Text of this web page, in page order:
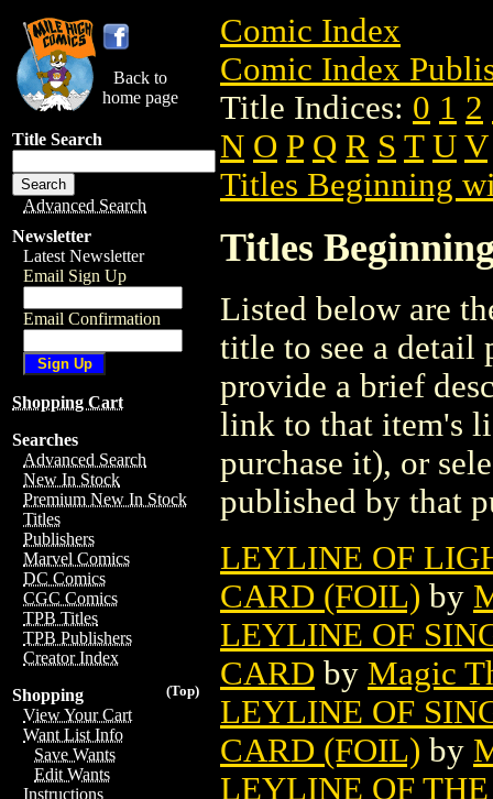
Back to
home page
Title Search
Advanced Search
Newsletter
Latest Newsletter
Email Sign Up
Email Confirmation
Shopping Cart
Searches
Advanced Search
New In Stock
Premium New In Stock
Titles
Publishers
Marvel Comics
DC Comics
CGC Comics
TPB Titles
TPB Publishers
Creator Index
(Top)
Shopping
View Your Cart
Want List Info
Save Wants
Edit Wants
Instructions
Comic Index
Comic Index
Title Indices: 0 1 2
N O P Q R S T U V
Titles Beginning
Titles
Listed below are
title to see a detail
provide a brief
link to that item's
purchase it), or
published by that
LEYLINE OF
CARD (FOIL) by
LEYLINE OF
CARD by Magic
LEYLINE OF
CARD (FOIL) by
LEYLINE OF